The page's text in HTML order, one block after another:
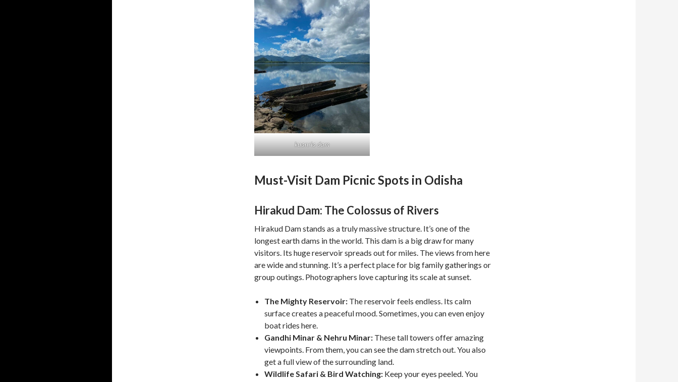
kuanria dam
Must-Visit Dam Picnic Spots in Odisha
Hirakud Dam: The Colossus of Rivers
Hirakud Dam stands as a truly massive structure. It’s one of the
longest earth dams in the world. This dam is a big draw for many
visitors. Its huge reservoir spreads out for miles. The views from here
are wide and stunning. It’s a perfect place for big family gatherings or
group outings. Photographers love capturing its scale at sunset.
The Mighty Reservoir: The reservoir feels endless. Its calm
surface creates a peaceful mood. Sometimes, you can even enjoy
boat rides here.
Gandhi Minar & Nehru Minar: These tall towers offer amazing
viewpoints. From them, you can see the dam stretch out. You also
get a full view of the surrounding land.
Wildlife Safari & Bird Watching: Keep your eyes peeled. You